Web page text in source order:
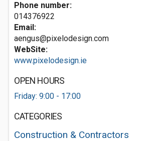
Phone number:
014376922
Email:
aengus@pixelodesign.com
WebSite:
www.pixelodesign.ie
OPEN HOURS
Friday: 9:00 - 17:00
CATEGORIES
Construction & Contractors